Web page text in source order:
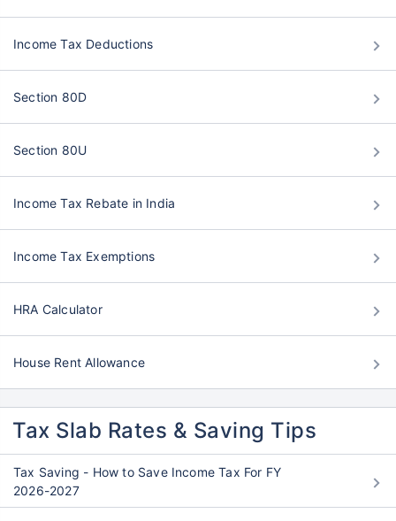
Income Tax Deductions
Section 80D
Section 80U
Income Tax Rebate in India
Income Tax Exemptions
HRA Calculator
House Rent Allowance
Tax Slab Rates & Saving Tips
Tax Saving - How to Save Income Tax For FY
2026-2027